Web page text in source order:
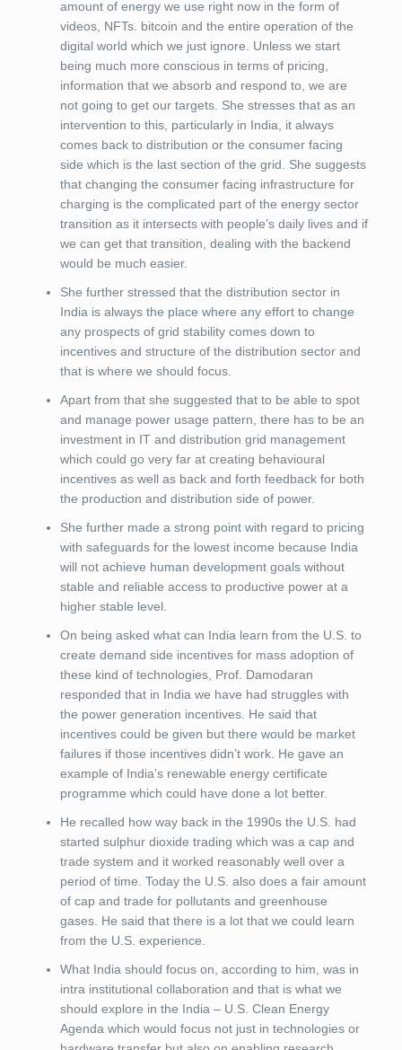
amount of energy we use right now in the form of
videos, NFTs. bitcoin and the entire operation of the
digital world which we just ignore. Unless we start
being much more conscious in terms of pricing,
information that we absorb and respond to, we are
not going to get our targets. She stresses that as an
intervention to this, particularly in India, it always
comes back to distribution or the consumer facing
side which is the last section of the grid. She suggests
that changing the consumer facing infrastructure for
charging is the complicated part of the energy sector
transition as it intersects with people’s daily lives and if
we can get that transition, dealing with the backend
would be much easier.
She further stressed that the distribution sector in
India is always the place where any effort to change
any prospects of grid stability comes down to
incentives and structure of the distribution sector and
that is where we should focus.
Apart from that she suggested that to be able to spot
and manage power usage pattern, there has to be an
investment in IT and distribution grid management
which could go very far at creating behavioural
incentives as well as back and forth feedback for both
the production and distribution side of power.
She further made a strong point with regard to pricing
with safeguards for the lowest income because India
will not achieve human development goals without
stable and reliable access to productive power at a
higher stable level.
On being asked what can India learn from the U.S. to
create demand side incentives for mass adoption of
these kind of technologies, Prof. Damodaran
responded that in India we have had struggles with
the power generation incentives. He said that
incentives could be given but there would be market
failures if those incentives didn’t work. He gave an
example of India’s renewable energy certificate
programme which could have done a lot better.
He recalled how way back in the 1990s the U.S. had
started sulphur dioxide trading which was a cap and
trade system and it worked reasonably well over a
period of time. Today the U.S. also does a fair amount
of cap and trade for pollutants and greenhouse
gases. He said that there is a lot that we could learn
from the U.S. experience.
What India should focus on, according to him, was in
intra institutional collaboration and that is what we
should explore in the India – U.S. Clean Energy
Agenda which would focus not just in technologies or